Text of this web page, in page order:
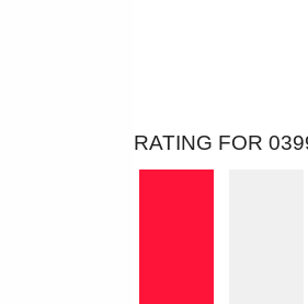
RATING FOR